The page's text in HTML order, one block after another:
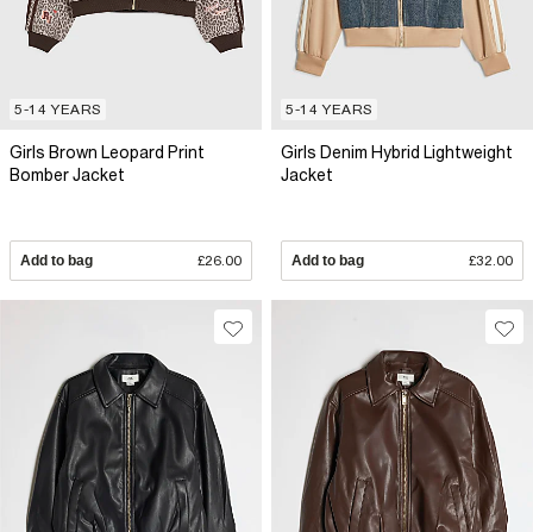
5-14 YEARS
Girls Brown Leopard Print
Bomber Jacket
Add to bag £26.00
5-14 YEARS
Girls Denim Hybrid Lightweight
Jacket
Add to bag £32.00